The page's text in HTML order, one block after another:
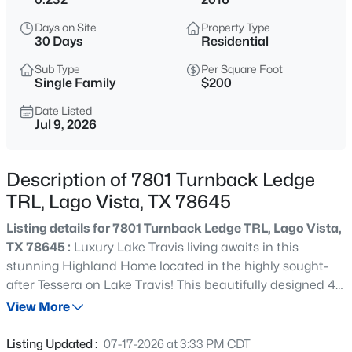
$64,900
--
Beds
--
Sqft
8512 Bronco Buster TRL, Lago Vista, TX 78645
MLS#: ACT2603122
Beds Baths Sqft
Days on Site
30 Days
Property Type
Residential
Sub Type
Single Family
Per Square Foot
$200
Date Listed
Jul 9, 2026
Description of 7801 Turnback Ledge
TRL, Lago Vista, TX 78645
Listing details for 7801 Turnback Ledge TRL, Lago Vista,
TX 78645 : Luxury Lake Travis living awaits in this
stunning Highland Home located in the highly sought-
after Tessera on Lake Travis! This beautifully designed 4-
bedroom, 3-bath home with a dedicated study and
views. Thoughtfully upgraded throughout, you'll find warm
View More
Listing Updated : 07-17-2026 at 3:33 PM CDT